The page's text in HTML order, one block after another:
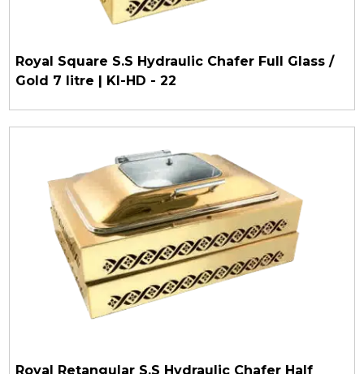
Royal Square S.S Hydraulic Chafer Full Glass /
Gold 7 litre | KI-HD - 22
Royal Retangular S.S Hydraulic Chafer Half